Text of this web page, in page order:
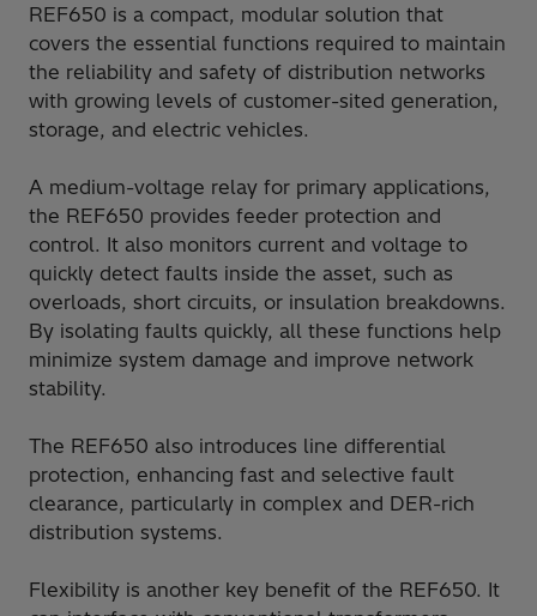
REF650 is a compact, modular solution that
covers the essential functions required to maintain
the reliability and safety of distribution networks
with growing levels of customer-sited generation,
storage, and electric vehicles.
A medium-voltage relay for primary applications,
the REF650 provides feeder protection and
control. It also monitors current and voltage to
quickly detect faults inside the asset, such as
overloads, short circuits, or insulation breakdowns.
By isolating faults quickly, all these functions help
minimize system damage and improve network
stability.
The REF650 also introduces line differential
protection, enhancing fast and selective fault
clearance, particularly in complex and DER-rich
distribution systems.
Flexibility is another key benefit of the REF650. It